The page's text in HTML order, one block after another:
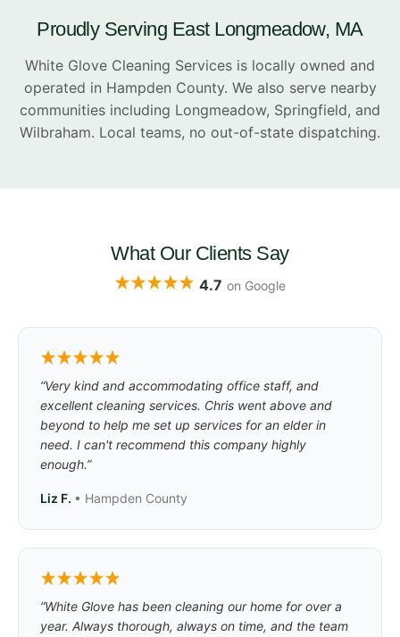
Proudly Serving East Longmeadow, MA
White Glove Cleaning Services is locally owned and
operated in Hampden County. We also serve nearby
communities including Longmeadow, Springfield, and
Wilbraham. Local teams, no out-of-state dispatching.
What Our Clients Say
4.7 on Google
“Very kind and accommodating office staff, and
excellent cleaning services. Chris went above and
beyond to help me set up services for an elder in
need. I can't recommend this company highly
enough.”
Liz F. • Hampden County
“White Glove has been cleaning our home for over a
year. Always thorough, always on time, and the team